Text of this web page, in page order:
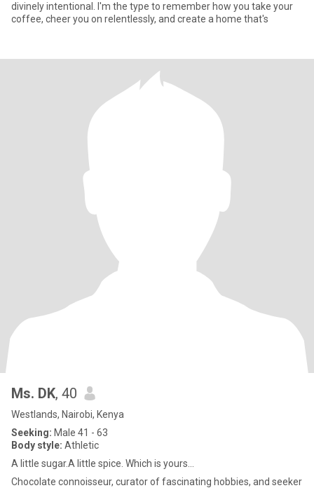
divinely intentional. I'm the type to remember how you take your
coffee, cheer you on relentlessly, and create a home that's
Ms. DK, 40
Westlands, Nairobi, Kenya
Seeking: Male 41 - 63
Body style: Athletic
A little sugar.A little spice. Which is yours...
Chocolate connoisseur, curator of fascinating hobbies, and seeker